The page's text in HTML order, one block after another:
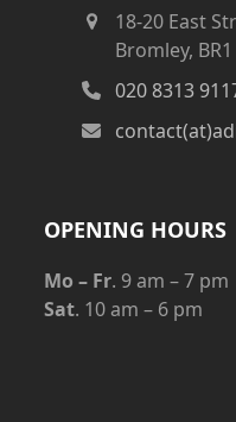
18-20 East
Bromley,
020 8313
OPENING HOURS
Mo – Fr. 9 am – 7 pm
Sat. 10 am – 6 pm